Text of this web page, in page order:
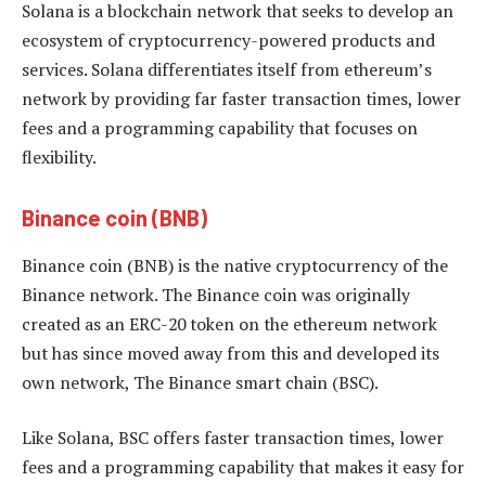
Solana is a blockchain network that seeks to develop an
ecosystem of cryptocurrency-powered products and
services. Solana differentiates itself from ethereum’s
network by providing far faster transaction times, lower
fees and a programming capability that focuses on
flexibility.
Binance coin (BNB)
Binance coin (BNB) is the native cryptocurrency of the
Binance network. The Binance coin was originally
created as an ERC-20 token on the ethereum network
but has since moved away from this and developed its
own network, The Binance smart chain (BSC).
Like Solana, BSC offers faster transaction times, lower
fees and a programming capability that makes it easy for